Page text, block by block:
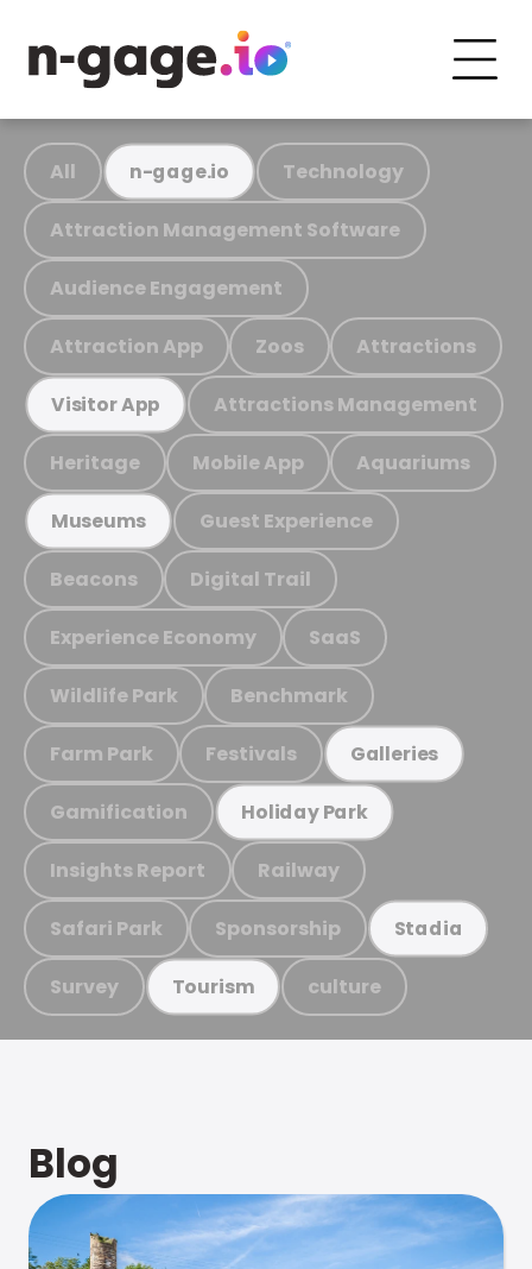
All n-gage.io Technology
Attraction Management Software
Audience Engagement
Attraction App Zoos Attractions
Visitor App Attractions Management
Heritage Mobile App Aquariums
Museums Guest Experience
Beacons Digital Trail
Experience Economy SaaS
Wildlife Park Benchmark
Farm Park Festivals Galleries
Gamification Holiday Park
Insights Report Railway
Safari Park Sponsorship Stadia
Survey Tourism culture
Blog